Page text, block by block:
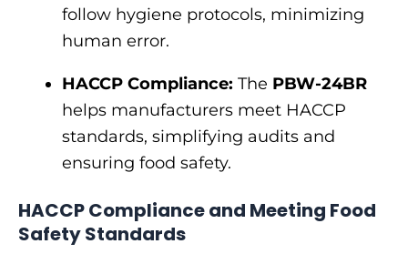
follow hygiene protocols, minimizing
human error.
HACCP Compliance: The PBW-24BR
helps manufacturers meet HACCP
standards, simplifying audits and
ensuring food safety.
HACCP Compliance and Meeting Food
Safety Standards